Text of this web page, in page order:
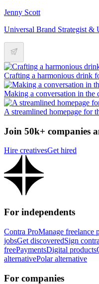
Jenny Scott
Universal Brand Strategist &
Crafting a harmonious drink
Making a conversation in the
A streamlined homepage for
Join 50k+ companies
Hire creativesGet hired
For independents
Contra ProManage freelance
jobsGet discoveredSign
freePaymentsDigital products
alternativePolar alternative
For companies